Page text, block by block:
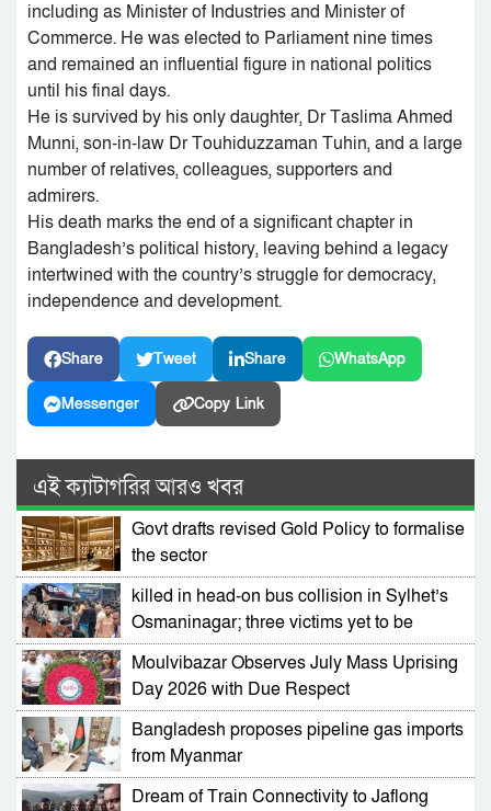
including as Minister of Industries and Minister of
Commerce. He was elected to Parliament nine times
and remained an influential figure in national politics
until his final days.
He is survived by his only daughter, Dr Taslima Ahmed
Munni, son-in-law Dr Touhiduzzaman Tuhin, and a large
number of relatives, colleagues, supporters and
admirers.
His death marks the end of a significant chapter in
Bangladesh’s political history, leaving behind a legacy
intertwined with the country’s struggle for democracy,
independence and development.
Share Tweet Share WhatsApp
Messenger Copy Link
এই ক্যাটাগরির আরও খবর
Govt drafts revised Gold Policy to formalise
the sector
killed in head-on bus collision in Sylhet’s
Osmaninagar; three victims yet to be
identified
Moulvibazar Observes July Mass Uprising
Day 2026 with Due Respect
Bangladesh proposes pipeline gas imports
from Myanmar
Dream of Train Connectivity to Jaflong